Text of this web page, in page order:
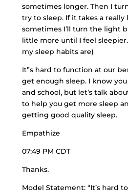
sometimes longer. Then I
try to sleep. If it takes a really
sometimes I’ll turn the light
little more until I feel
my sleep habits are)
It”s hard to function at our
get enough sleep. I know
and school, but let’s talk
to help you get more sleep
getting good quality sleep.
Empathize
07:49 PM CDT
Thanks.
Model Statement: “It’s hard